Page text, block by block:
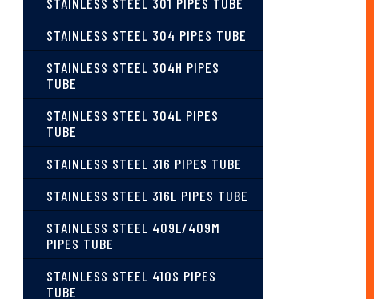
STAINLESS STEEL 304 PIPES TUBE
STAINLESS STEEL 304H PIPES
TUBE
STAINLESS STEEL 304L PIPES
TUBE
STAINLESS STEEL 316 PIPES TUBE
STAINLESS STEEL 316L PIPES TUBE
STAINLESS STEEL 409L/409M
PIPES TUBE
STAINLESS STEEL 410S PIPES
TUBE